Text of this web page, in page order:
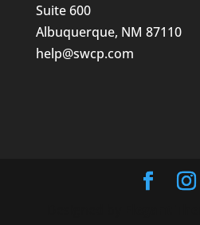
Suite 600
Albuquerque, NM 87110
help@swcp.com